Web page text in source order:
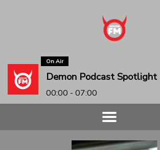
On Air
Demon Podcast Spotlight
00:00 - 07:00